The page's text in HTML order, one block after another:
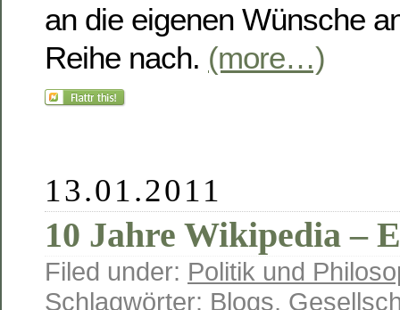
an die eigenen Wünsche
Reihe nach. (more…)
13.01.2011
10 Jahre Wikipedia –
Filed under: Politik und
Schlagwörter: Blogs,